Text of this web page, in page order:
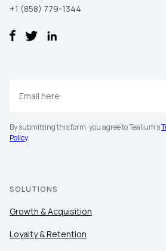
+1 (858) 779-1344
By submitting this form, you agree to Tealium's
Policy.
SOLUTIONS
Growth & Acquisition
Loyalty & Retention
Country: